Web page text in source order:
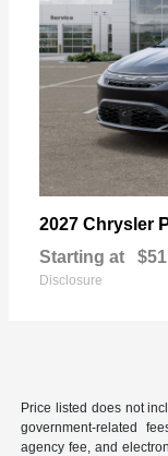
2027 Chrysler
Starting at
Disclosure
Price listed does not
government-related
agency fee, and